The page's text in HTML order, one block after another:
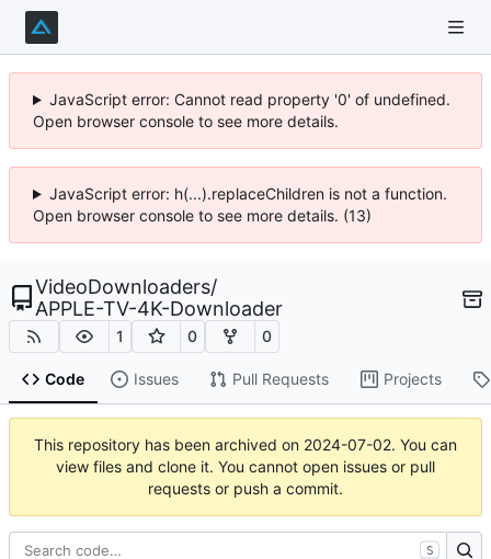
JavaScript error: Cannot read property '0' of undefined.
Open browser console to see more details.
JavaScript error: h(...).replaceChildren is not a function.
Open browser console to see more details. (13)
VideoDownloaders/
APPLE-TV-4K-Downloader
1 0 0
Code Issues Pull Requests Projects
This repository has been archived on 2024-07-02. You can
view files and clone it. You cannot open issues or pull
requests or push a commit.
S